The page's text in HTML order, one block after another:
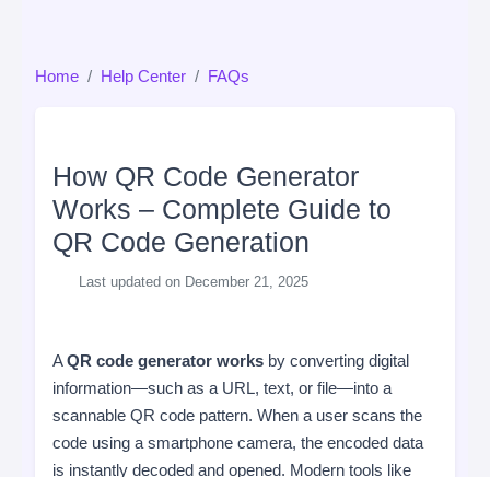
Home Help Center FAQs
How QR Code Generator
Works – Complete Guide to
QR Code Generation
Last updated on December 21, 2025
AQR code generator works by converting digital
information—such as a URL, text, or file—into a
scannable QR code pattern. When a user scans the
code using a smartphone camera, the encoded data
is instantly decoded and opened. Modern tools like